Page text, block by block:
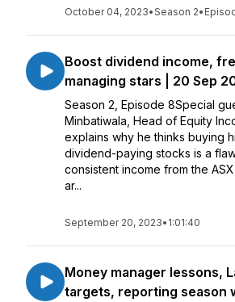
October 04, 2023•Season 2•
Boost dividend income,
managing stars | 20 Sep
Season 2, Episode 8Special
Minbatiwala, Head of Equity
explains why he thinks buying
dividend-paying stocks is a
consistent income from the
ar...
September 20, 2023• 1:01:40
Money manager lessons,
targets, reporting season